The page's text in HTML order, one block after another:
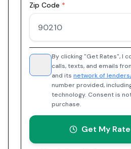
Zip Code *
By clicking "Get Rates", I
calls, texts, and emails
and its network of
number provided,
technology. Consent is
purchase.
Get My